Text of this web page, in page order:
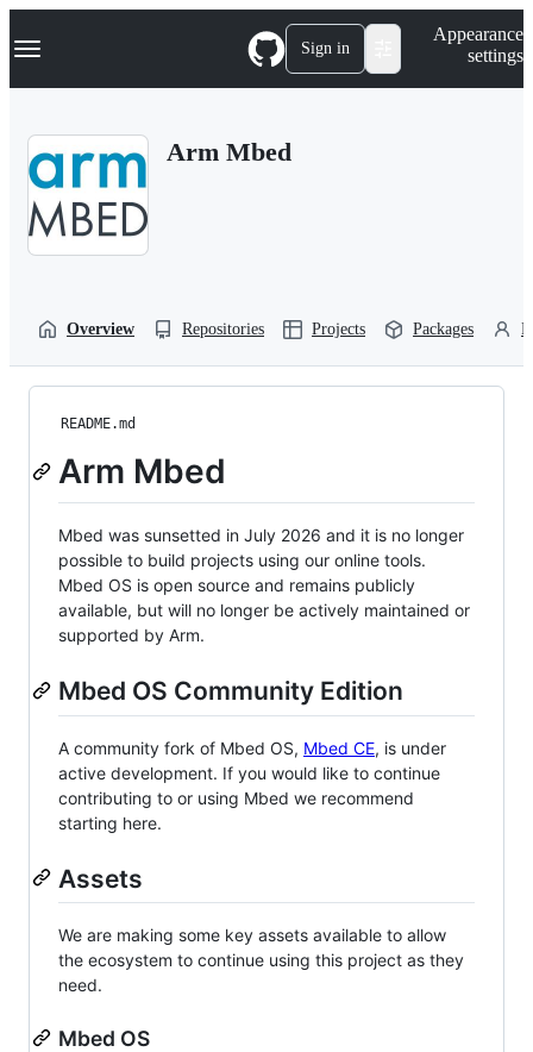
k
p
Navigation Menu Sign in
Appearance
settings
Arm Mbed
Overview Repositories Projects Packages
README.md
Arm Mbed
Mbed was sunsetted in July 2026 and it is no longer
possible to build projects using our online tools.
Mbed OS is open source and remains publicly
available, but will no longer be actively maintained or
supported by Arm.
Mbed OS Community Edition
A community fork of Mbed OS, Mbed CE, is under
active development. If you would like to continue
contributing to or using Mbed we recommend
starting here.
Assets
We are making some key assets available to allow
the ecosystem to continue using this project as they
need.
Mbed OS